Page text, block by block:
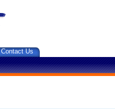
Contact Us